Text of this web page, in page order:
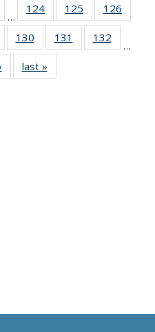
…
124
135
News
125
135
News
126
135
135
130
135
News
131
135
132
135
…
Newslast »